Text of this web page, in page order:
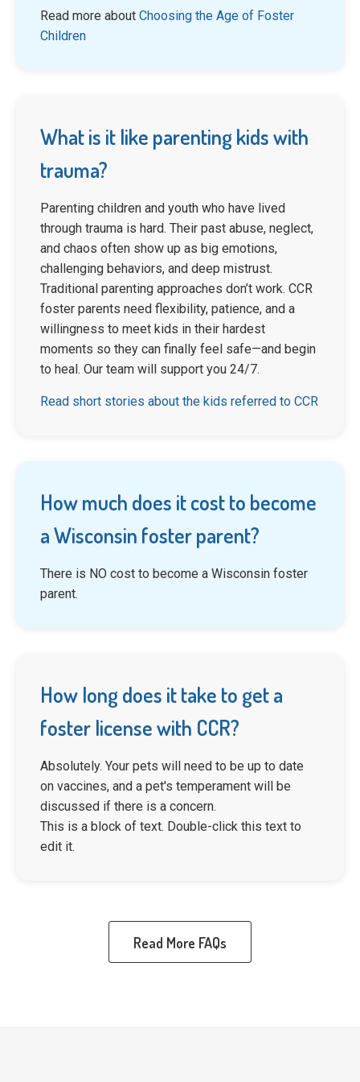
Read more about Choosing the Age of Foster
Children
What is it like parenting kids with
trauma?
Parenting children and youth who have lived
through trauma is hard. Their past abuse, neglect,
and chaos often show up as big emotions,
challenging behaviors, and deep mistrust.
Traditional parenting approaches don’t work. CCR
foster parents need flexibility, patience, and a
willingness to meet kids in their hardest
moments so they can finally feel safe—and begin
to heal. Our team will support you 24/7.
Read short stories about the kids referred to CCR
How much does it cost to become
a Wisconsin foster parent?
There is NO cost to become a Wisconsin foster
parent.
How long does it take to get a
foster license with CCR?
Absolutely. Your pets will need to be up to date
on vaccines, and a pet's temperament will be
discussed if there is a concern.
This is a block of text. Double-click this text to
edit it.
Read More FAQs